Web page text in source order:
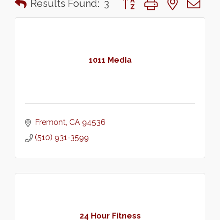
Results Found: 3
1011 Media
Fremont CA 94536
(510) 931-3599
24 Hour Fitness